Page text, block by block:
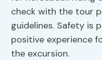
check with the tour
guidelines. Safety is
positive experience
the excursion.